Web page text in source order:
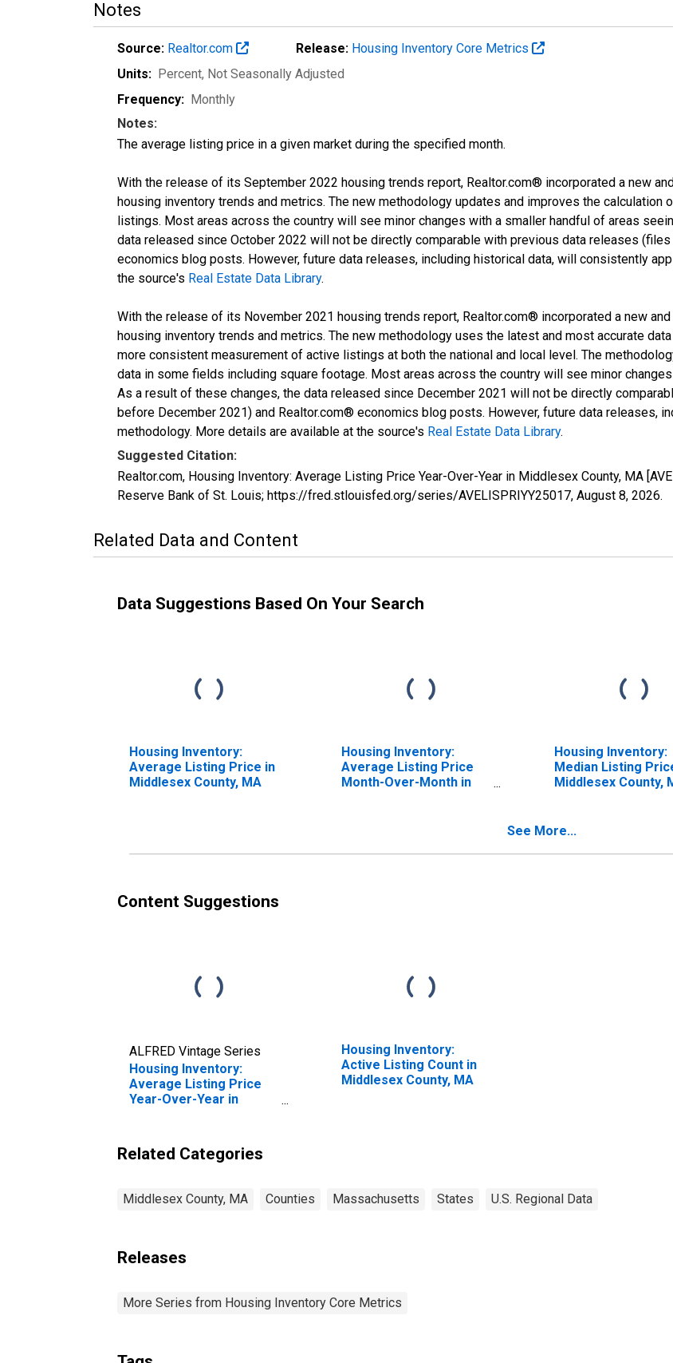
Notes
Source: Realtor.com Release: Housing Inventory Core Metrics
Units: Percent, Not Seasonally Adjusted
Frequency: Monthly
Notes:
The average listing price in a given market during the specified month.
With the release of its September 2022 housing trends report, Realtor.com® incorporated a new
housing inventory trends and metrics. The new methodology updates and improves the
listings. Most areas across the country will see minor changes with a smaller handful of areas
data released since October 2022 will not be directly comparable with previous data releases
economics blog posts. However, future data releases, including historical data, will consistently
the source's Real Estate Data Library.
With the release of its November 2021 housing trends report, Realtor.com® incorporated a new
housing inventory trends and metrics. The new methodology uses the latest and most accurate
more consistent measurement of active listings at both the national and local level. The
data in some fields including square footage. Most areas across the country will see minor
As a result of these changes, the data released since December 2021 will not be directly
before December 2021) and Realtor.com® economics blog posts. However, future data releases,
methodology. More details are available at the source's Real Estate Data Library.
Suggested Citation:
Realtor.com, Housing Inventory: Average Listing Price Year-Over-Year in Middlesex County, MA
Reserve Bank of St. Louis; https://fred.stlouisfed.org/series/AVELISPRIYY25017, August 8, 2026.
Related Data and Content
Data Suggestions Based On Your Search
Housing Inventory:
Average Listing Price in
Middlesex County, MA
Housing Inventory:
Average Listing Price
Month-Over-Month in
Housing Inventory:
Median Listing
Middlesex County,
See More...
Content Suggestions
ALFRED Vintage Series
Housing Inventory:
Average Listing Price
Year-Over-Year in
Housing Inventory:
Active Listing Count in
Middlesex County, MA
Related Categories
Middlesex County, MA Counties Massachusetts States U.S. Regional Data
Releases
More Series from Housing Inventory Core Metrics